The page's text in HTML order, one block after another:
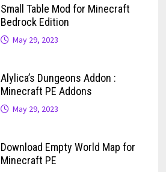
Small Table Mod for Minecraft
Bedrock Edition
May 29, 2023
Alylica’s Dungeons Addon :
Minecraft PE Addons
May 29, 2023
Download Empty World Map for
Minecraft PE